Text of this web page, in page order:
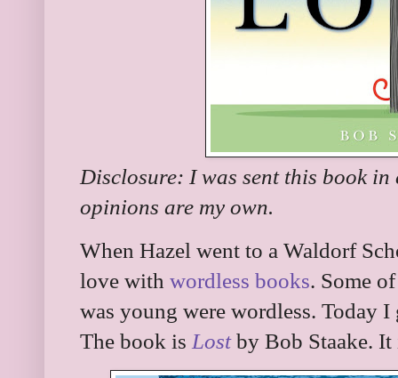
Disclosure: I was sent this book
opinions are my own.
When Hazel went to a Waldorf
love with wordless books. Some
was young were wordless. Today
The book is Lostby Bob Staake. It